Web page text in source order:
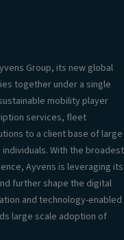
Group, its new global
together under a single
mobility player
services, fleet
to a client base of large
With the broadest
Ayvens is leveraging its
further shape the digital
and technology-enabled
large scale adoption of